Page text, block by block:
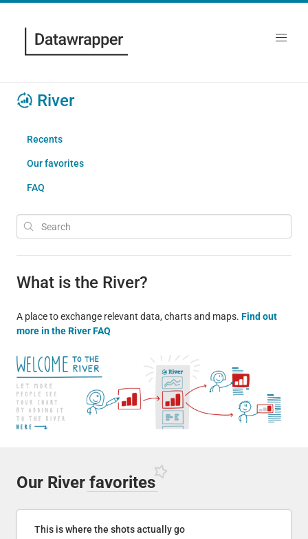
River
Recents
Our favorites
FAQ
What is the River?
A place to exchange relevant data, charts and maps. Find out
more in the River FAQ
Our River favorites
This is where the shots actually go